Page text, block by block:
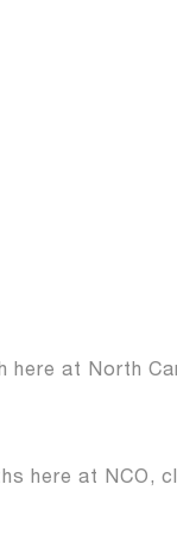
here at North
here at NCO,